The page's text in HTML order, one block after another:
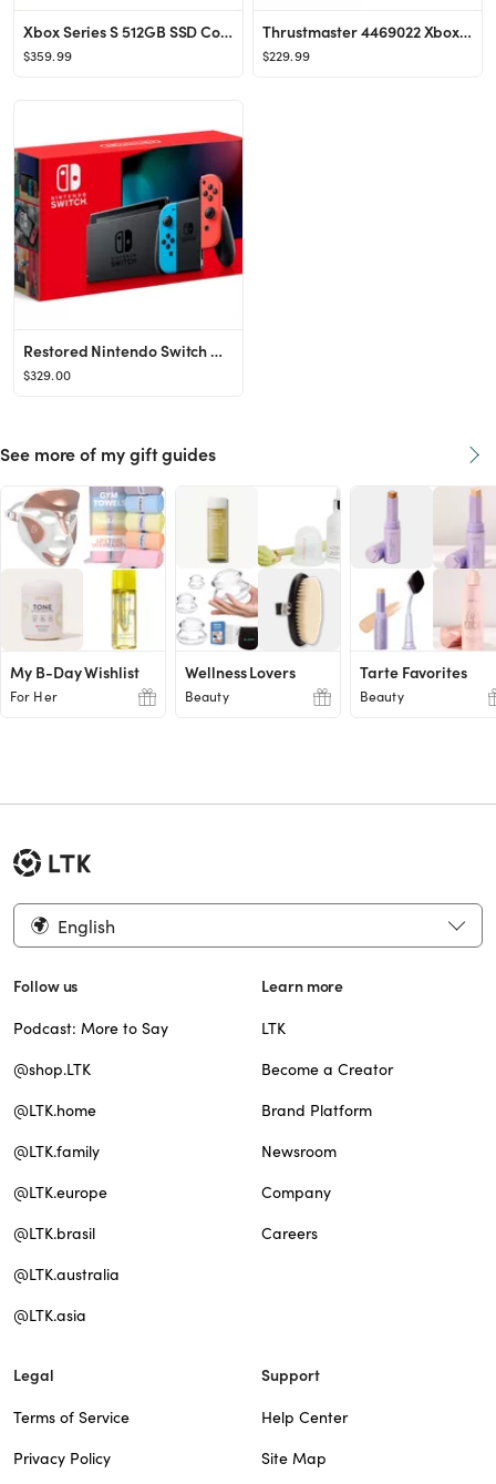
Xbox Series S 512GB SSD Console w/ Wireless Controller + Extra Xbox Wireless Controller Robot Whi...
$359.99
Thrustmaster 4469022 Xbox One/PC Tmx Force Feedback Racing Wheel for Xbox Series X,S, Xbox One, a...
$229.99
Restored Nintendo Switch Console with Neon Blue & Red Joy-Con (Refurbished)
$329.00
See more of my gift guides
My B-Day Wishlist
For Her
Wellness Lovers
Beauty
Tarte Favorites
Beauty
English
Follow us
Podcast: More to Say
@shop.LTK
@LTK.home
@LTK.family
@LTK.europe
@LTK.brasil
@LTK.australia
@LTK.asia
Learn more
LTK
Become a Creator
Brand Platform
Newsroom
Company
Careers
Legal
Terms of Service
Privacy Policy
Support
Help Center
Site Map